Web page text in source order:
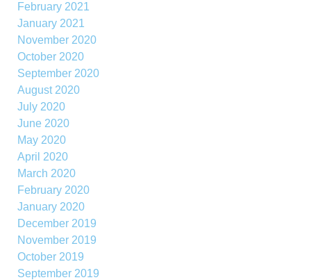
February 2021
January 2021
November 2020
October 2020
September 2020
August 2020
July 2020
June 2020
May 2020
April 2020
March 2020
February 2020
January 2020
December 2019
November 2019
October 2019
September 2019